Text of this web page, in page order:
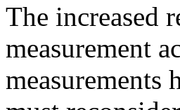
The increased
measurement
measurements